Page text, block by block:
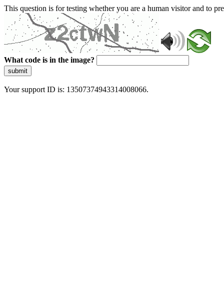
This question is for testing whether you are a human visitor and to
What code is in the image?
submit
Your support ID is: 13507374943314008066.